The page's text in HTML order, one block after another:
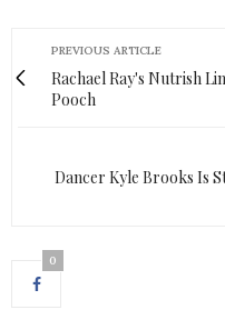
PREVIOUS ARTICLE
Rachael Ray's Nutrish
Pooch
Dancer Kyle Brooks Is
0